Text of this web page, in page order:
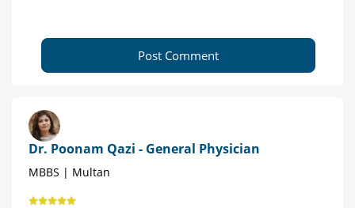
Post Comment
Dr. Poonam Qazi - General Physician
MBBS | Multan